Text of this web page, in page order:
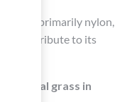
fibers, primarily nylon,
contribute to its
natural grass in